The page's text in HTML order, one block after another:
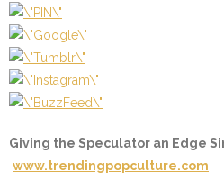
Giving the Speculator an Edge
www.trendingpopculture.com